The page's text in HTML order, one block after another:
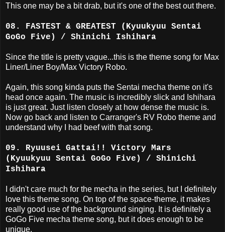
This one may be a bit drab, but it's one of the best out there.
08. FASTEST & GREATEST (Kyuukyuu Sentai
GoGo Five) / Shinichi Ishihara
Since the title is pretty vague...this is the theme song for Max
Liner/Liner Boy/Max Victory Robo.
Again, this song kinda puts the Sentai mecha theme on it's
head once again. The music is incredibly slick and Ishihara
is just great. Just listen closely at how dense the music is.
Now go back and listen to Carranger's RV Robo theme and
understand why I had beef with that song.
09. Ryuusei Gattai!! Victory Mars
(Kyuukyuu Sentai GoGo Five) / Shinichi
Ishihara
I didn't care much for the mecha in the series, but I definitely
love this theme song. On top of the space-theme, it makes
really good use of the background singing. It is definitely a
GoGo Five mecha theme song, but it does enough to be
unique.